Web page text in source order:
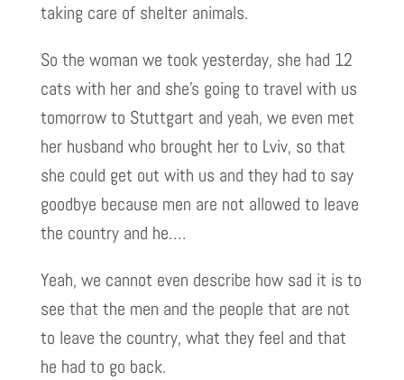
taking care of shelter animals.
So the woman we took yesterday, she had 12
cats with her and she’s going to travel with us
tomorrow to Stuttgart and yeah, we even met
her husband who brought her to Lviv, so that
she could get out with us and they had to say
goodbye because men are not allowed to leave
the country and he….
Yeah, we cannot even describe how sad it is to
see that the men and the people that are not
to leave the country, what they feel and that
he had to go back.